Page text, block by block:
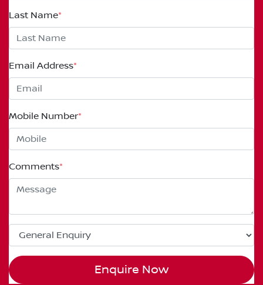
Last Name*
Email Address*
Mobile Number*
Comments*
Enquire Now